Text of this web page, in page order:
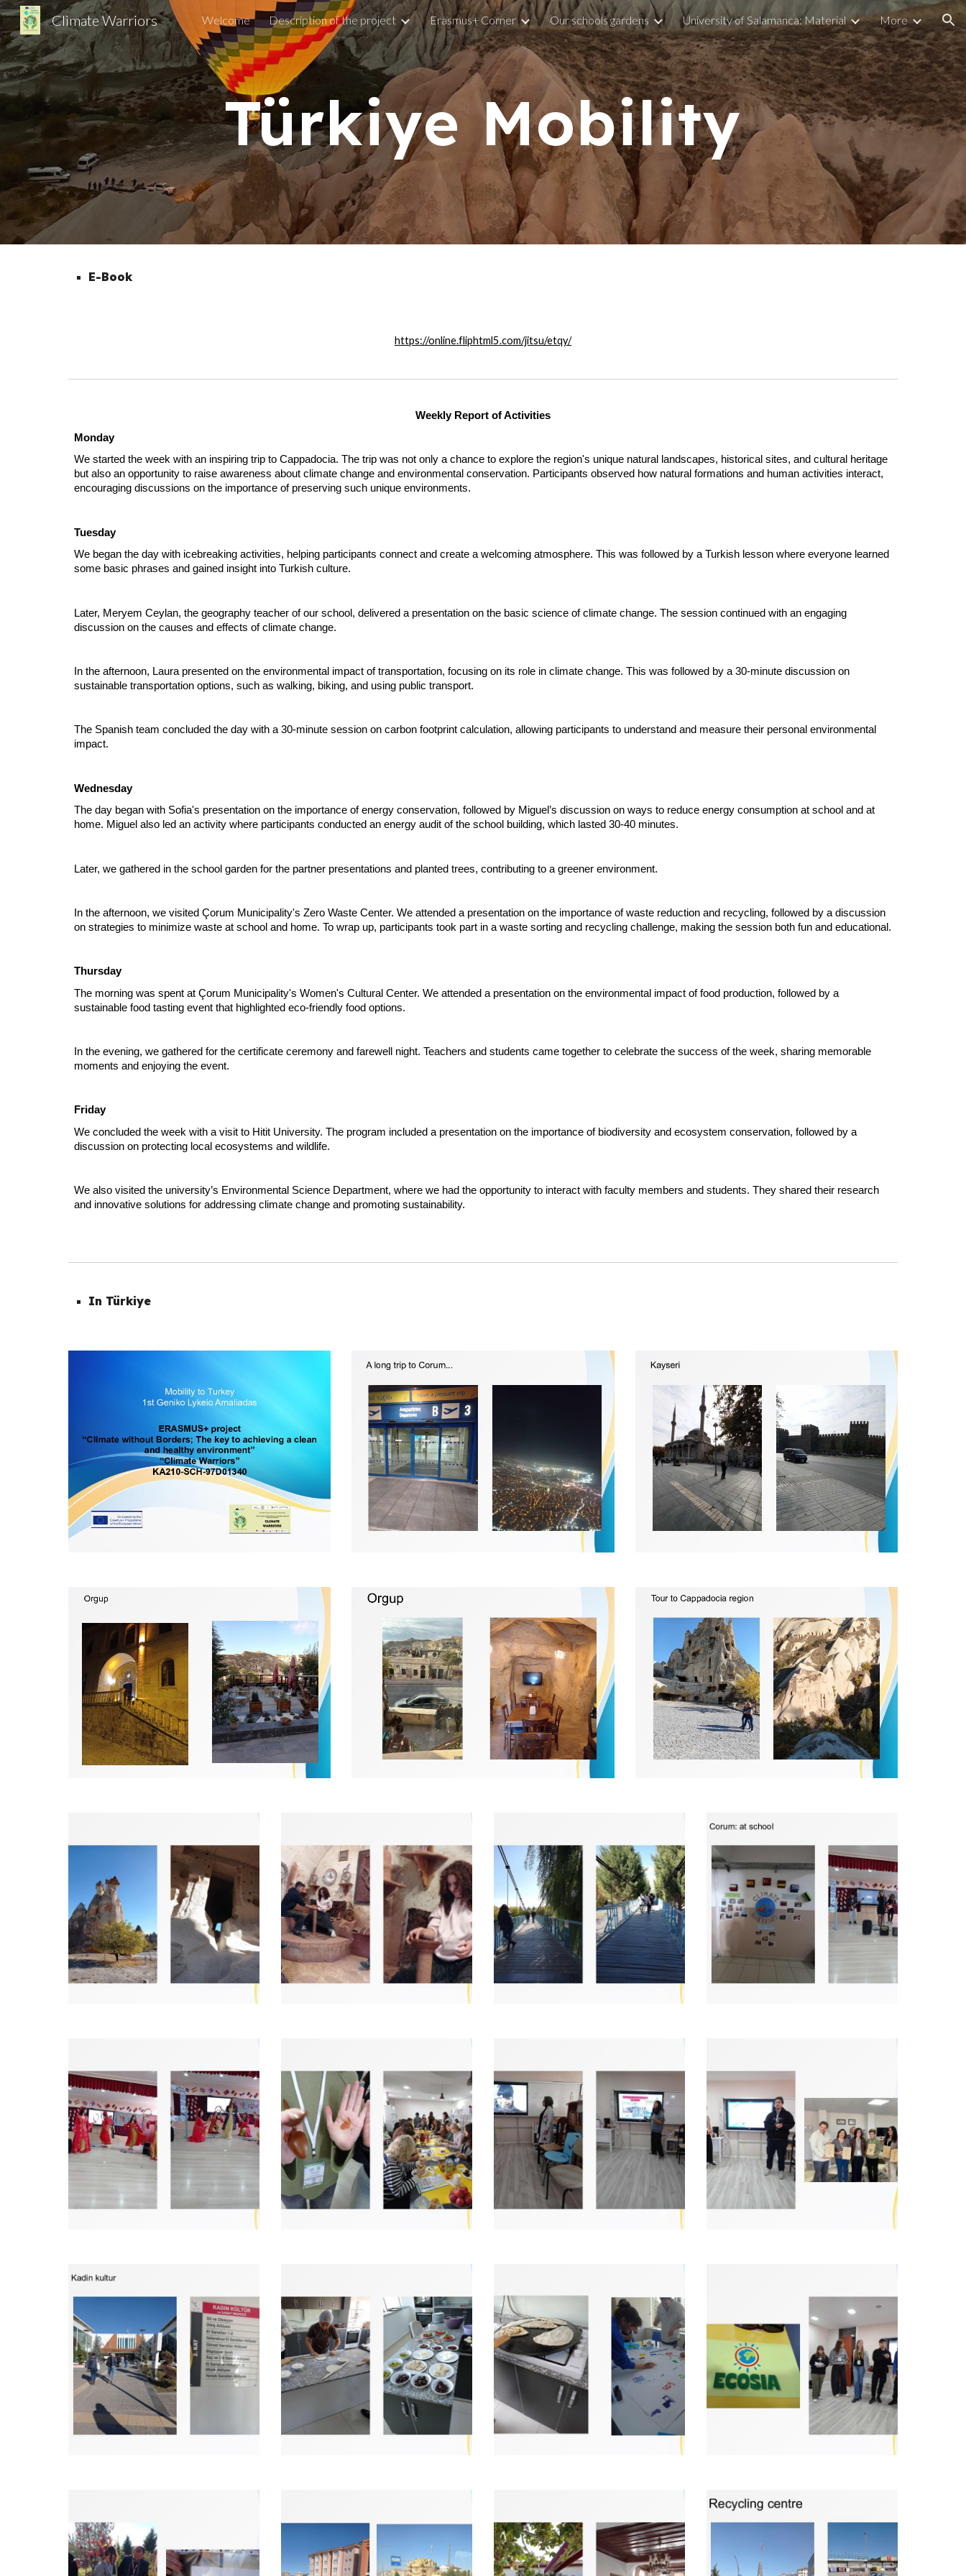
Skip to main content Skip to navigation
Climate Warriors Welcome Description of the project Erasmus+ Corner Our schools gardens University of Salamanca: Material More
Türkiye Mobility
E-Book
https://online.fliphtml5.com/jitsu/etqy/
Weekly Report of Activities
Monday
We started the week with an inspiring trip to Cappadocia. The trip was not only a chance to explore the region's unique natural landscapes, historical sites, and cultural heritage
but also an opportunity to raise awareness about climate change and environmental conservation. Participants observed how natural formations and human activities interact,
encouraging discussions on the importance of preserving such unique environments.
Tuesday
We began the day with icebreaking activities, helping participants connect and create a welcoming atmosphere. This was followed by a Turkish lesson where everyone learned
some basic phrases and gained insight into Turkish culture.
Later, Meryem Ceylan, the geography teacher of our school, delivered a presentation on the basic science of climate change. The session continued with an engaging
discussion on the causes and effects of climate change.
In the afternoon, Laura presented on the environmental impact of transportation, focusing on its role in climate change. This was followed by a 30-minute discussion on
sustainable transportation options, such as walking, biking, and using public transport.
The Spanish team concluded the day with a 30-minute session on carbon footprint calculation, allowing participants to understand and measure their personal environmental
impact.
Wednesday
The day began with Sofia's presentation on the importance of energy conservation, followed by Miguel’s discussion on ways to reduce energy consumption at school and at
home. Miguel also led an activity where participants conducted an energy audit of the school building, which lasted 30-40 minutes.
Later, we gathered in the school garden for the partner presentations and planted trees, contributing to a greener environment.
In the afternoon, we visited Çorum Municipality's Zero Waste Center. We attended a presentation on the importance of waste reduction and recycling, followed by a discussion
on strategies to minimize waste at school and home. To wrap up, participants took part in a waste sorting and recycling challenge, making the session both fun and educational.
Thursday
The morning was spent at Çorum Municipality's Women's Cultural Center. We attended a presentation on the environmental impact of food production, followed by a
sustainable food tasting event that highlighted eco-friendly food options.
In the evening, we gathered for the certificate ceremony and farewell night. Teachers and students came together to celebrate the success of the week, sharing memorable
moments and enjoying the event.
Friday
We concluded the week with a visit to Hitit University. The program included a presentation on the importance of biodiversity and ecosystem conservation, followed by a
discussion on protecting local ecosystems and wildlife.
We also visited the university’s Environmental Science Department, where we had the opportunity to interact with faculty members and students. They shared their research
and innovative solutions for addressing climate change and promoting sustainability.
In Türkiye